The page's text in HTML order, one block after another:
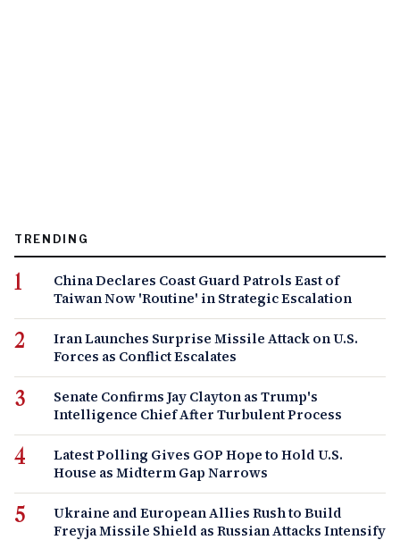
TRENDING
China Declares Coast Guard Patrols East of
Taiwan Now 'Routine' in Strategic Escalation
Iran Launches Surprise Missile Attack on U.S.
Forces as Conflict Escalates
Senate Confirms Jay Clayton as Trump's
Intelligence Chief After Turbulent Process
Latest Polling Gives GOP Hope to Hold U.S.
House as Midterm Gap Narrows
Ukraine and European Allies Rush to Build
Freyja Missile Shield as Russian Attacks Intensify